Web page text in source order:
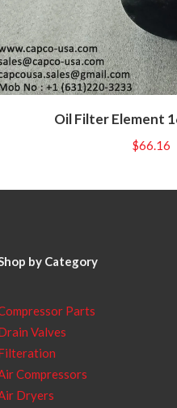
Oil Filter Element
$66.16
by Category
Parts
Valves
Compressors
Dryers